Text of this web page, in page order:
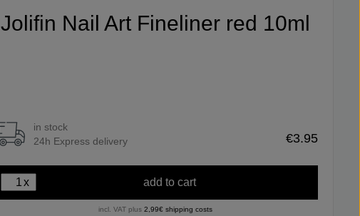
Jolifin Nail Art Fineliner red 10ml
in stock
24h Express delivery
€3.95
x add to cart
incl. VAT plus 2,99€ shipping costs